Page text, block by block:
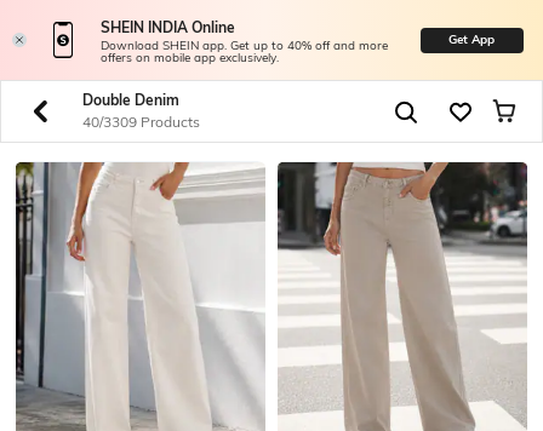
SHEIN INDIA Online
Download SHEIN app. Get up to 40% off and more
offers on mobile app exclusively.
Get App
Double Denim
40/3309 Products